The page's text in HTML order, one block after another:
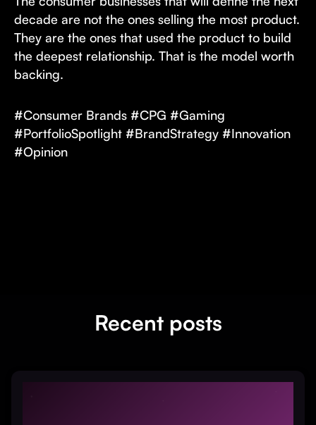
decade are not the ones selling the most product.
They are the ones that used the product to build
the deepest relationship. That is the model worth
backing.
#Consumer Brands #CPG #Gaming
#PortfolioSpotlight #BrandStrategy #Innovation
#Opinion
Recent posts